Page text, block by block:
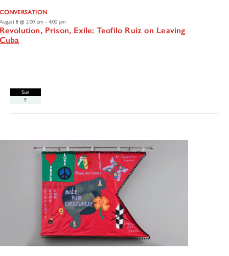
8 @ 2:00 pm - 4:00 pm
Prison, Exile: Teofilo Ruiz on Leaving
Sun
9